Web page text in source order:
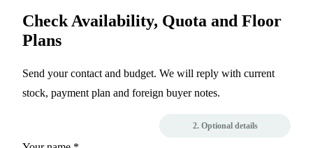
Check Availability, Quota and Floor
Plans
Send your contact and budget. We will reply with current
stock, payment plan and foreign buyer notes.
2. Optional details